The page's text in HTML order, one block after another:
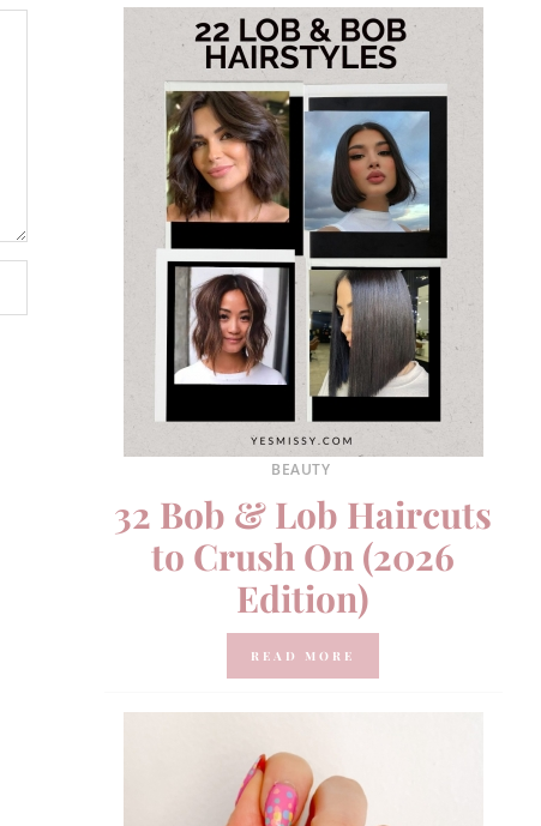
BEAUTY
32 Bob & Lob Haircuts
to Crush On (2026
Edition)
READ MORE